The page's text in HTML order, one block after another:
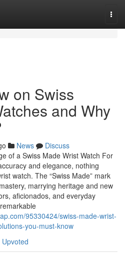
on Swiss
and Why
News
Discuss
of a Swiss Made Wrist Watch For
and elegance, nothing
watch. The “Swiss Made” mark
marrying heritage and new
aficionados, and everyday
95330424/swiss-made-wrist-
you-must-know